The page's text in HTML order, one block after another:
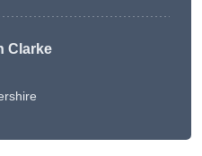
Clarke